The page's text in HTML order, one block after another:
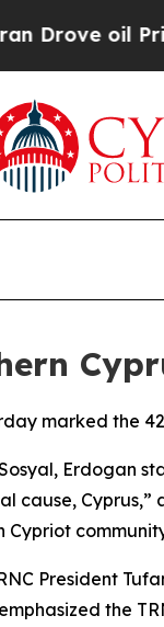
oil Prices
marked the
Erdogan
cause,
President
the